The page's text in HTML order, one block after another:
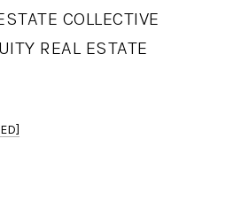
COLLECTIVE
REAL ESTATE